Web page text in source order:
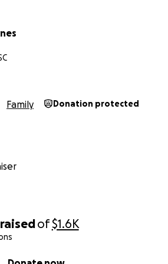
raisedof$1.6K
Family Donation protected